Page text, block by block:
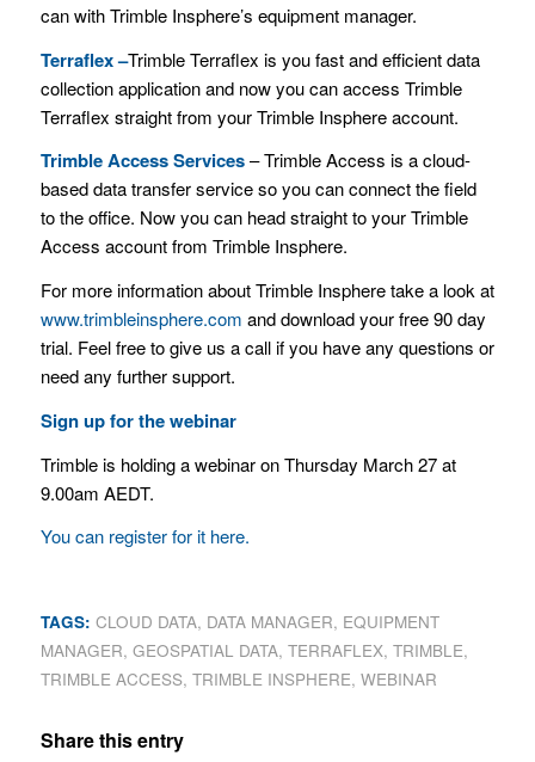
can with Trimble Insphere’s equipment manager.
Terraflex –Trimble Terraflex is you fast and efficient data
collection application and now you can access Trimble
Terraflex straight from your Trimble Insphere account.
Trimble Access Services– Trimble Access is a cloud-
based data transfer service so you can connect the field
to the office. Now you can head straight to your Trimble
Access account from Trimble Insphere.
For more information about Trimble Insphere take a look at
www.trimbleinsphere.com and download your free 90 day
trial. Feel free to give us a call if you have any questions or
need any further support.
Sign up for the webinar
Trimble is holding a webinar on Thursday March 27 at
9.00am AEDT.
You can register for it here.
TAGS: CLOUD DATA, DATA MANAGER, EQUIPMENT
MANAGER, GEOSPATIAL DATA, TERRAFLEX, TRIMBLE,
TRIMBLE ACCESS, TRIMBLE INSPHERE, WEBINAR
Share this entry